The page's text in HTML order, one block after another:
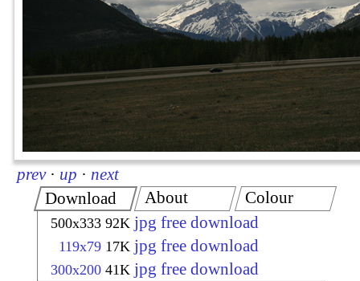
prev · up · next
Download
500x333 92K jpg free download
119x79 17K jpg free download
300x200 41K jpg free download
About Colour